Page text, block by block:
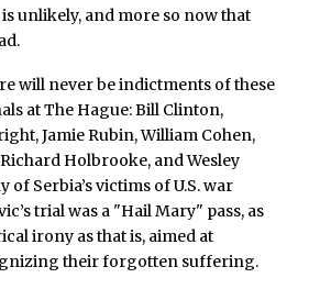
unlikely, and more so now that
will never be indictments of these
at The Hague: Bill Clinton,
Jamie Rubin, William Cohen,
Holbrooke, and Wesley
of Serbia’s victims of U.S. war
trial was a "Hail Mary" pass, as
irony as that is, aimed at
their forgotten suffering.